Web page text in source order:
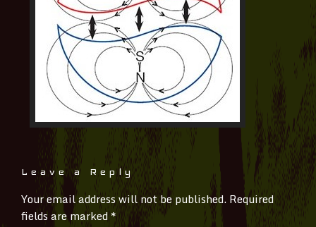
Leave a Reply
Your email address will not be published. Required
fields are marked *